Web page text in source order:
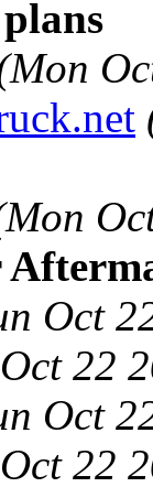
Oct
22
Oct
22